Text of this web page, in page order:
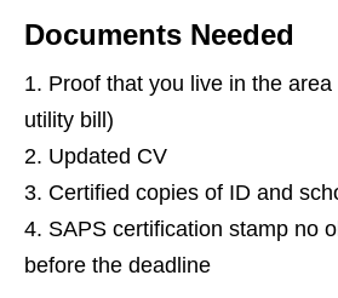
Documents Needed
Proof that you live in the
utility bill)
Updated CV
Certified copies of ID and
SAPS certification stamp no
before the deadline